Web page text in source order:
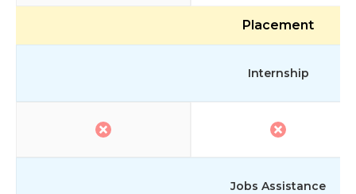
Placement
Internship
Jobs Assistance